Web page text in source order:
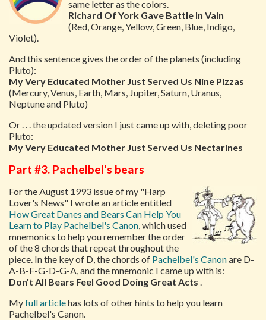
same letter as the colors.
Richard Of York Gave Battle In Vain
(Red, Orange, Yellow, Green, Blue, Indigo,
Violet).
And this sentence gives the order of the planets (including
Pluto):
My Very Educated Mother Just Served Us Nine Pizzas
(Mercury, Venus, Earth, Mars, Jupiter, Saturn, Uranus,
Neptune and Pluto)
Or . . . the updated version I just came up with, deleting poor
Pluto:
My Very Educated Mother Just Served Us Nectarines
Part #3. Pachelbel's bears
For the August 1993 issue of my "Harp
Lover's News" I wrote an article entitled
How Great Danes and Bears Can Help You
Learn to Play Pachelbel's Canon, which used
mnemonics to help you remember the order
of the 8 chords that repeat throughout the
piece. In the key of D, the chords of Pachelbel's Canonare D-
A-B-F-G-D-G-A, and the mnemonic I came up with is:
Don't All Bears Feel Good Doing Great Acts .
Myfull articlehas lots of other hints to help you learn
Pachelbel's Canon.